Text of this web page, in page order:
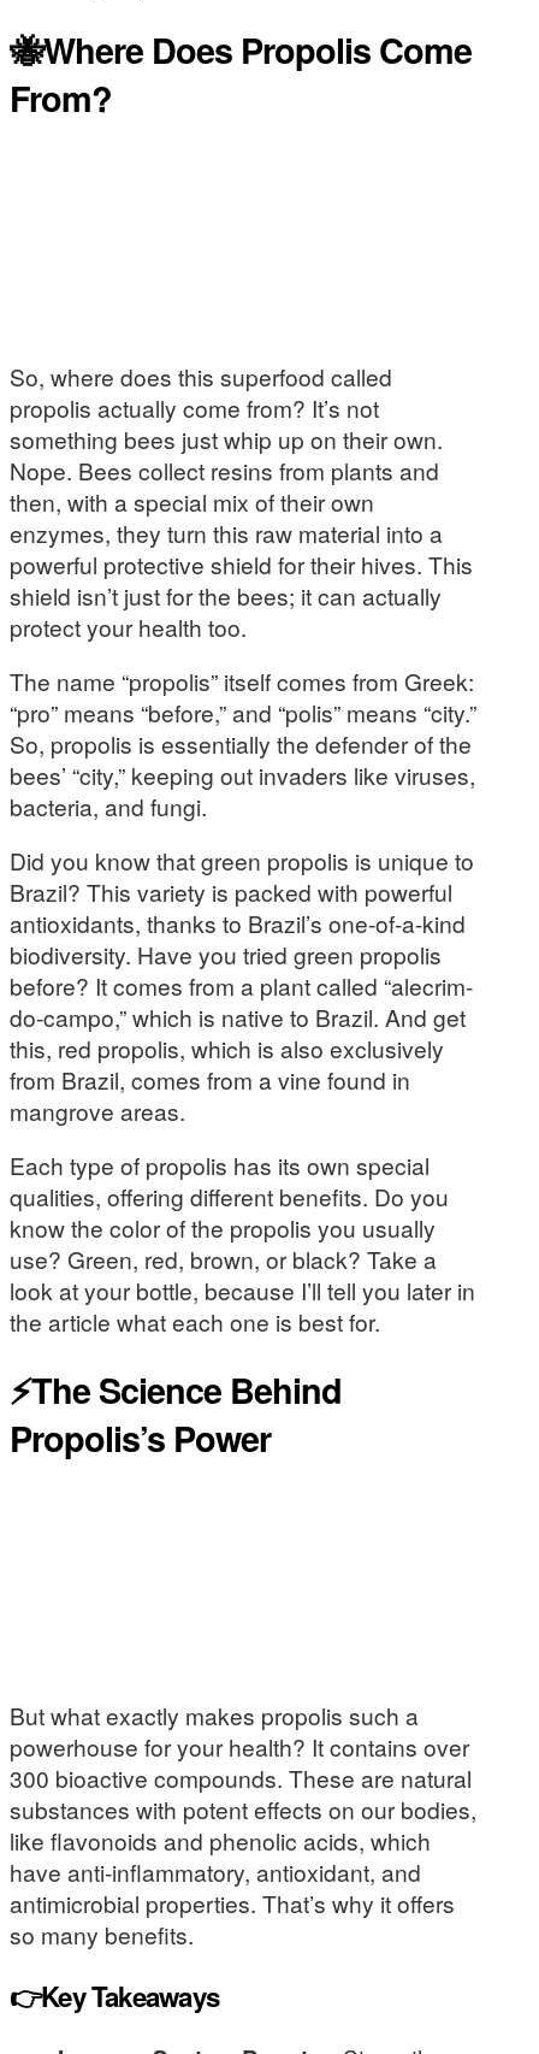
🐝Where Does Propolis Come
From?
So, where does this superfood called
propolis actually come from? It’s not
something bees just whip up on their own.
Nope. Bees collect resins from plants and
then, with a special mix of their own
enzymes, they turn this raw material into a
powerful protective shield for their hives. This
shield isn’t just for the bees; it can actually
protect your health too.
The name “propolis” itself comes from Greek:
“pro” means “before,” and “polis” means “city.”
So, propolis is essentially the defender of the
bees’ “city,” keeping out invaders like viruses,
bacteria, and fungi.
Did you know that green propolis is unique to
Brazil? This variety is packed with powerful
antioxidants, thanks to Brazil’s one-of-a-kind
biodiversity. Have you tried green propolis
before? It comes from a plant called “alecrim-
do-campo,” which is native to Brazil. And get
this, red propolis, which is also exclusively
from Brazil, comes from a vine found in
mangrove areas.
Each type of propolis has its own special
qualities, offering different benefits. Do you
know the color of the propolis you usually
use? Green, red, brown, or black? Take a
look at your bottle, because I’ll tell you later in
the article what each one is best for.
⚡The Science Behind
Propolis’s Power
But what exactly makes propolis such a
powerhouse for your health? It contains over
300 bioactive compounds. These are natural
substances with potent effects on our bodies,
like flavonoids and phenolic acids, which
have anti-inflammatory, antioxidant, and
antimicrobial properties. That’s why it offers
so many benefits.
👉Key Takeaways